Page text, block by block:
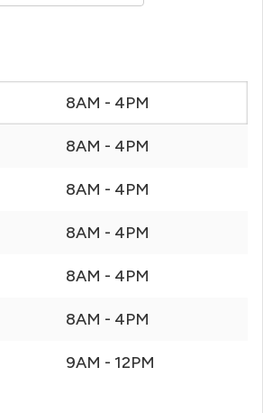
8AM - 4PM
8AM - 4PM
8AM - 4PM
8AM - 4PM
8AM - 4PM
8AM - 4PM
9AM - 12PM